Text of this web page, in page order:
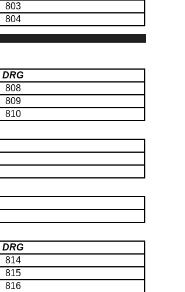
803
804
DRG
808
809
810
DRG
814
815
816